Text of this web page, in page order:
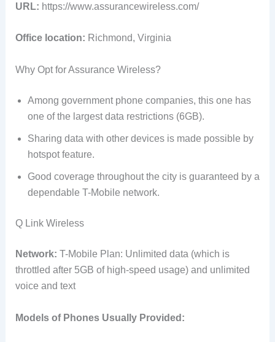
URL: https://www.assurancewireless.com/
Office location: Richmond, Virginia
Why Opt for Assurance Wireless?
Among government phone companies, this one has
one of the largest data restrictions (6GB).
Sharing data with other devices is made possible by
hotspot feature.
Good coverage throughout the city is guaranteed by a
dependable T-Mobile network.
Q Link Wireless
Network: T-Mobile Plan: Unlimited data (which is
throttled after 5GB of high-speed usage) and unlimited
voice and text
Models of Phones Usually Provided: